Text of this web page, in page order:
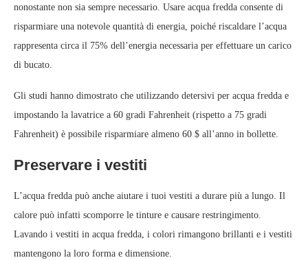
nonostante non sia sempre necessario. Usare acqua fredda consente di
risparmiare una notevole quantità di energia, poiché riscaldare l’acqua
rappresenta circa il 75% dell’energia necessaria per effettuare un carico
di bucato.
Gli studi hanno dimostrato che utilizzando detersivi per acqua fredda e
impostando la lavatrice a 60 gradi Fahrenheit (rispetto a 75 gradi
Fahrenheit) è possibile risparmiare almeno 60 $ all’anno in bollette.
Preservare i vestiti
L’acqua fredda può anche aiutare i tuoi vestiti a durare più a lungo. Il
calore può infatti scomporre le tinture e causare restringimento.
Lavando i vestiti in acqua fredda, i colori rimangono brillanti e i vestiti
mantengono la loro forma e dimensione.